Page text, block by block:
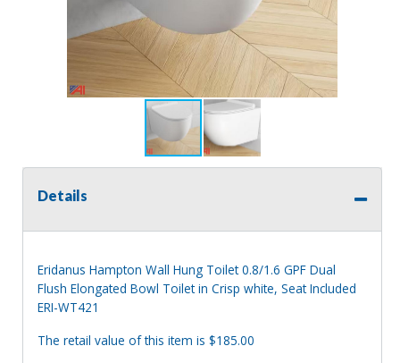
Details
Eridanus Hampton Wall Hung Toilet 0.8/1.6 GPF Dual
Flush Elongated Bowl Toilet in Crisp white, Seat Included
ERI-WT421
The retail value of this item is $185.00